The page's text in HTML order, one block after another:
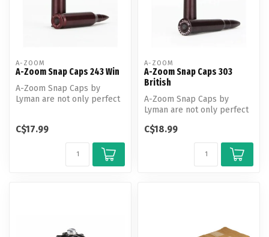
A-ZOOM
A-Zoom Snap Caps 243 Win
A-Zoom Snap Caps by
Lyman are not only perfect
C$17.99
A-ZOOM
A-Zoom Snap Caps 303
British
A-Zoom Snap Caps by
Lyman are not only perfect
training...
C$18.99